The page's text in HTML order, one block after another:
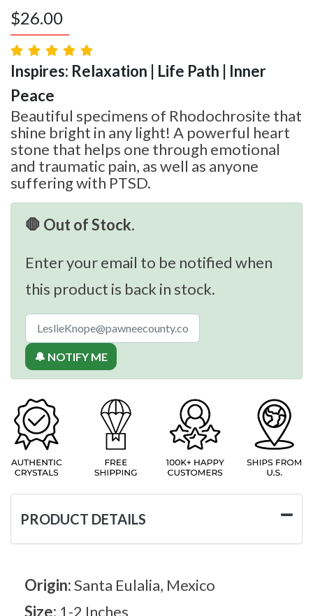
$26.00
Inspires: Relaxation | Life Path | Inner
Peace
Beautiful specimens of Rhodochrosite that
shine bright in any light! A powerful heart
stone that helps one through emotional
and traumatic pain, as well as anyone
suffering with PTSD.
🛑 Out of Stock.
Enter your email to be notified when
this product is back in stock.
🔔 NOTIFY ME
PRODUCT DETAILS
Origin:Santa Eulalia, Mexico
Size: 1-2 Inches